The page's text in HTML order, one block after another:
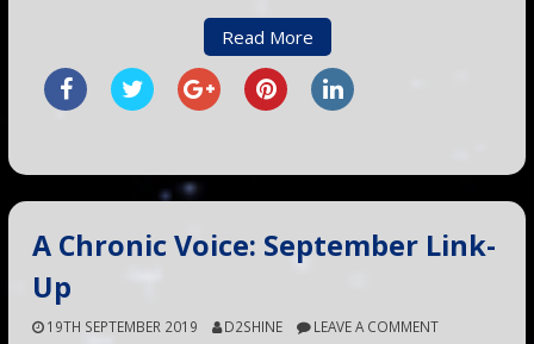
Read More
A Chronic Voice: September Link-
Up
19TH SEPTEMBER 2019 D2SHINE LEAVE A COMMENT